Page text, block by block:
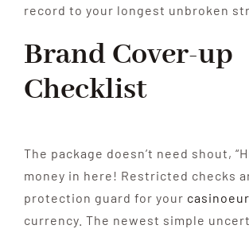
record to your longest unbroken
Brand Cover-up
Checklist
The package doesn’t need shout,
money in here! Restricted checks
protection guard for your
currency. The newest simple